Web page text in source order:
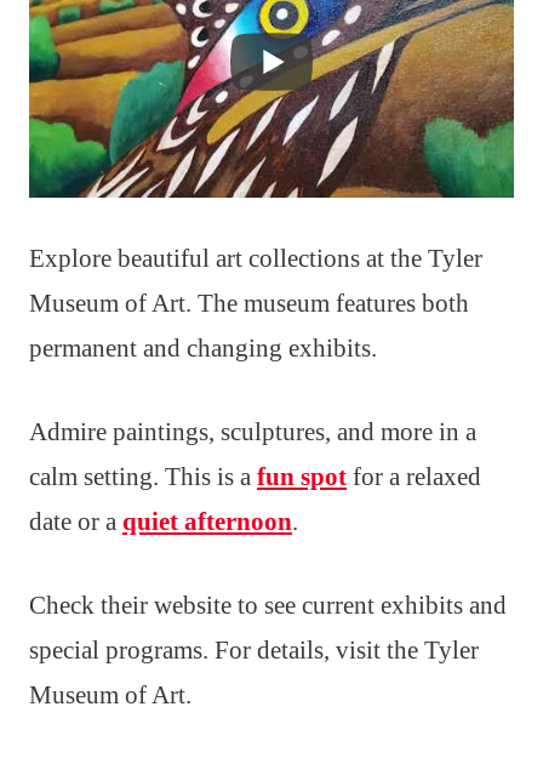
Explore beautiful art collections at the Tyler
Museum of Art. The museum features both
permanent and changing exhibits.
Admire paintings, sculptures, and more in a
calm setting. This is a fun spot for a relaxed
date or a quiet afternoon.
Check their website to see current exhibits and
special programs. For details, visit the Tyler
Museum of Art.